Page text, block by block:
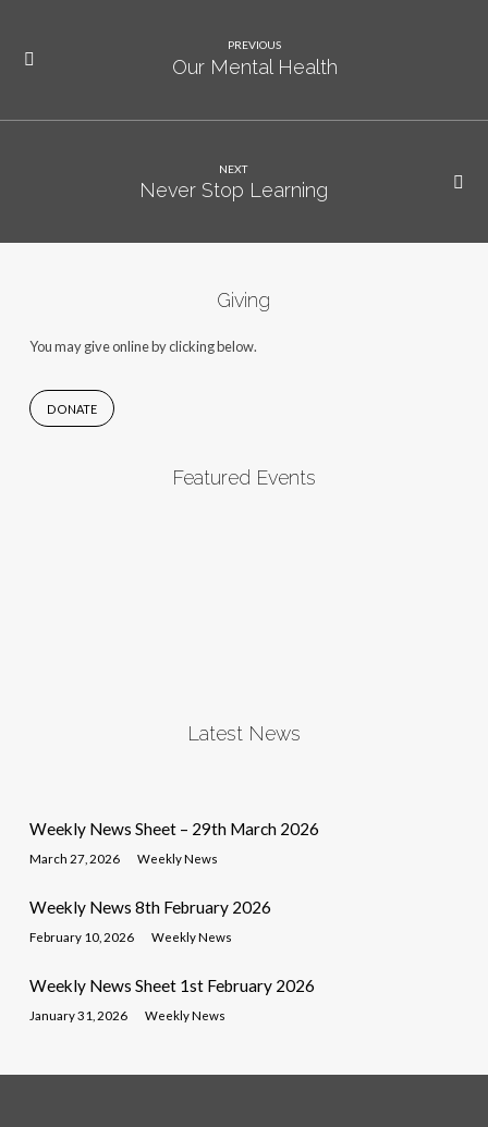
PREVIOUS
Our Mental Health
NEXT
Never Stop Learning
Giving
You may give online by clicking below.
DONATE
Featured Events
Latest News
Weekly News Sheet – 29th March 2026
March 27, 2026 Weekly News
Weekly News 8th February 2026
February 10, 2026 Weekly News
Weekly News Sheet 1st February 2026
January 31, 2026 Weekly News